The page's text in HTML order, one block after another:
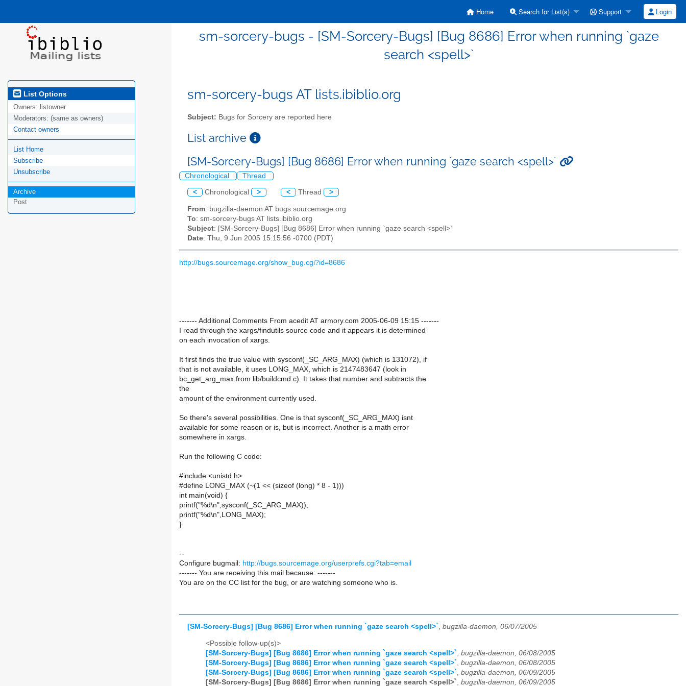
Home Search for List(s) Support Login
sm-sorcery-bugs - [SM-Sorcery-Bugs] [Bug 8686] Error when running `gaze
search <spell>`
List Options
Owners: listowner
Moderators: (same as owners)
Contact owners
List Home
Subscribe
Unsubscribe
Archive
Post
sm-sorcery-bugs AT lists.ibiblio.org
Subject: Bugs for Sorcery are reported here
List archive
[SM-Sorcery-Bugs] [Bug 8686] Error when running `gaze search <spell>`
Chronological Thread
< Chronological > < Thread >
From: bugzilla-daemon AT bugs.sourcemage.org
To: sm-sorcery-bugs AT lists.ibiblio.org
Subject: [SM-Sorcery-Bugs] [Bug 8686] Error when running `gaze search <spell>`
Date: Thu, 9 Jun 2005 15:15:56 -0700 (PDT)
http://bugs.sourcemage.org/show_bug.cgi?id=8686
------- Additional Comments From acedit AT armory.com 2005-06-09 15:15 -------
I read through the xargs/findutils source code and it appears it is determined
on each invocation of xargs.
It first finds the true value with sysconf(_SC_ARG_MAX) (which is 131072), if
that is not available, it uses LONG_MAX, which is 2147483647 (look in
bc_get_arg_max from lib/buildcmd.c). It takes that number and subtracts the
the
amount of the environment currently used.
So there's several possibilities. One is that sysconf(_SC_ARG_MAX) isnt
available for some reason or is, but is incorrect. Another is a math error
somewhere in xargs.
Run the following C code:
#include <unistd.h>
#define LONG_MAX (~(1 << (sizeof (long) * 8 - 1)))
int main(void) {
printf("%d\n",sysconf(_SC_ARG_MAX));
printf("%d\n",LONG_MAX);
}
--
Configure bugmail: http://bugs.sourcemage.org/userprefs.cgi?tab=email
------- You are receiving this mail because: -------
You are on the CC list for the bug, or are watching someone who is.
[SM-Sorcery-Bugs] [Bug 8686] Error when running `gaze search <spell>`, bugzilla-daemon, 06/07/2005
<Possible follow-up(s)>
[SM-Sorcery-Bugs] [Bug 8686] Error when running `gaze search <spell>` bugzilla-daemon, 06/08/2005
[SM-Sorcery-Bugs] [Bug 8686] Error when running `gaze search <spell>` bugzilla-daemon, 06/08/2005
[SM-Sorcery-Bugs] [Bug 8686] Error when running `gaze search <spell>` bugzilla-daemon, 06/09/2005
[SM-Sorcery-Bugs] [Bug 8686] Error when running `gaze search <spell>` bugzilla-daemon, 06/09/2005